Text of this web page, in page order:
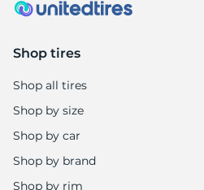
Shop tires
Shop all tires
Shop by size
Shop by car
Shop by brand
Shop by rim